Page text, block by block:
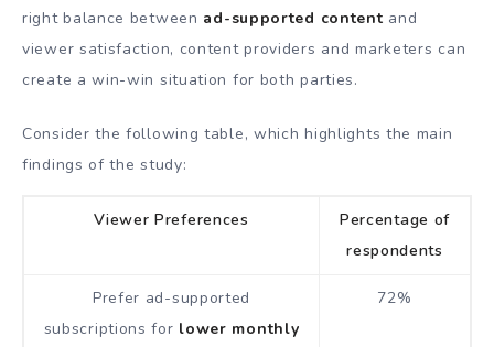
right balance between ad-supported content and
viewer satisfaction, content providers and marketers can
create a win-win situation for both parties.
Consider the following table, which highlights the main
findings of the study:
Viewer Preferences
Percentage of
respondents
Prefer ad-supported
subscriptions for lower monthly
72%